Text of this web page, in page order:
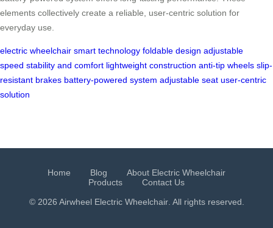
elements collectively create a reliable, user-centric solution for
everyday use.
electric wheelchair smart technology foldable design adjustable
speed stability and comfort lightweight construction anti-tip wheels slip-
resistant brakes battery-powered system adjustable seat user-centric
solution
Home Blog
About Electric Wheelchair
Products
Contact Us
© 2026 Airwheel Electric Wheelchair. All rights reserved.